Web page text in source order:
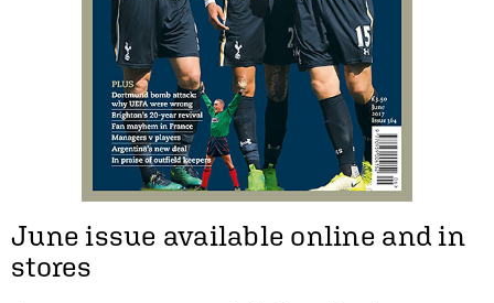
June issue available online and in
stores